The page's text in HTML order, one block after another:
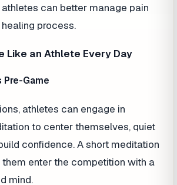
can better manage pain
process.
Like an Athlete Every Day
Pre-Game
athletes can engage in
to center themselves, quiet
confidence. A short meditation
enter the competition with a
mind.